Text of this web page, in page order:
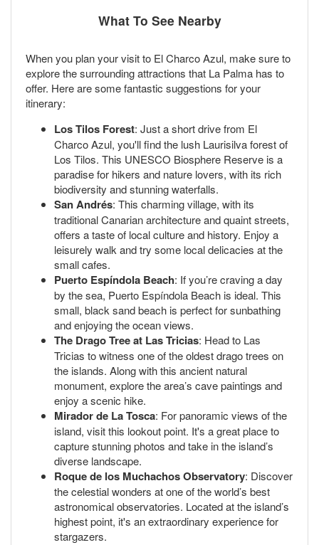
What To See Nearby
When you plan your visit to El Charco Azul, make sure to
explore the surrounding attractions that La Palma has to
offer. Here are some fantastic suggestions for your
itinerary:
Los Tilos Forest: Just a short drive from El
Charco Azul, you'll find the lush Laurisilva forest of
Los Tilos. This UNESCO Biosphere Reserve is a
paradise for hikers and nature lovers, with its rich
biodiversity and stunning waterfalls.
San Andrés: This charming village, with its
traditional Canarian architecture and quaint streets,
offers a taste of local culture and history. Enjoy a
leisurely walk and try some local delicacies at the
small cafes.
Puerto Espíndola Beach: If you’re craving a day
by the sea, Puerto Espíndola Beach is ideal. This
small, black sand beach is perfect for sunbathing
and enjoying the ocean views.
The Drago Tree at Las Tricias: Head to Las
Tricias to witness one of the oldest drago trees on
the islands. Along with this ancient natural
monument, explore the area’s cave paintings and
enjoy a scenic hike.
Mirador de La Tosca: For panoramic views of the
island, visit this lookout point. It's a great place to
capture stunning photos and take in the island’s
diverse landscape.
Roque de los Muchachos Observatory: Discover
the celestial wonders at one of the world’s best
astronomical observatories. Located at the island’s
highest point, it's an extraordinary experience for
stargazers.